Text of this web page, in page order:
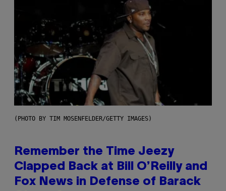
(PHOTO BY TIM MOSENFELDER/GETTY IMAGES)
Remember the Time Jeezy
Clapped Back at Bill O’Reilly and
Fox News in Defense of Barack